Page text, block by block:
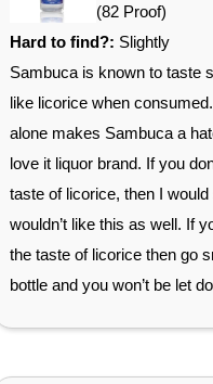
(82 Proof)
Hard to find?: Slightly
Sambuca is known to taste
like licorice when
alone makes Sambuca a
love it liquor brand. If you
taste of licorice, then I
wouldn’t like this as well. If
the taste of licorice then go
bottle and you won’t be let